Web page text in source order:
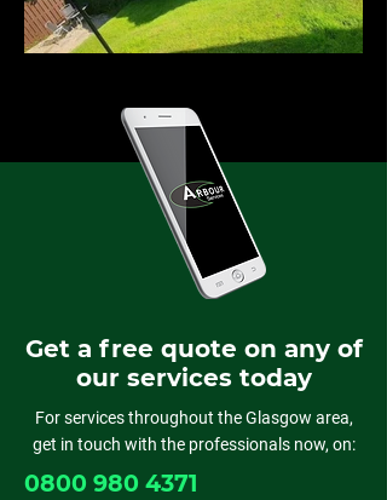
Get a free quote on any of
our services today
For services throughout the Glasgow area,
get in touch with the professionals now, on:
0800 980 4371